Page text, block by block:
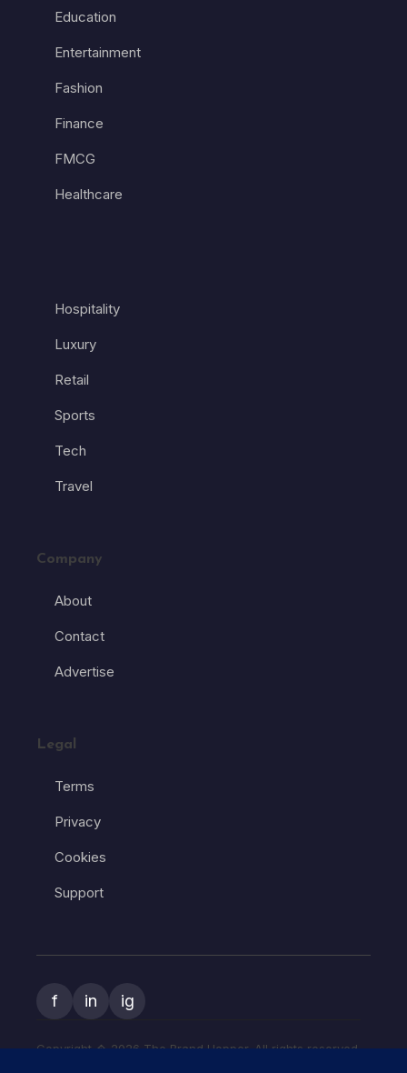
Education
Entertainment
Fashion
Finance
FMCG
Healthcare
Hospitality
Luxury
Retail
Sports
Tech
Travel
Company
About
Contact
Advertise
Legal
Terms
Privacy
Cookies
Support
f in ig
Copyright � 2026 The Brand Hopper. All rights reserved.